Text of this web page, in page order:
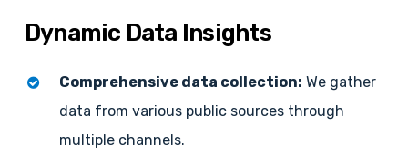
Dynamic Data Insights
Comprehensive data collection: We gather
data from various public sources through
multiple channels.